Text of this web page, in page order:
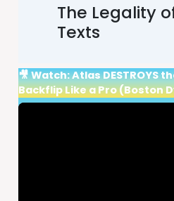
The Legality
Texts
🎥 Watch: Atlas DESTROYS
Backflip Like a Pro (Boston